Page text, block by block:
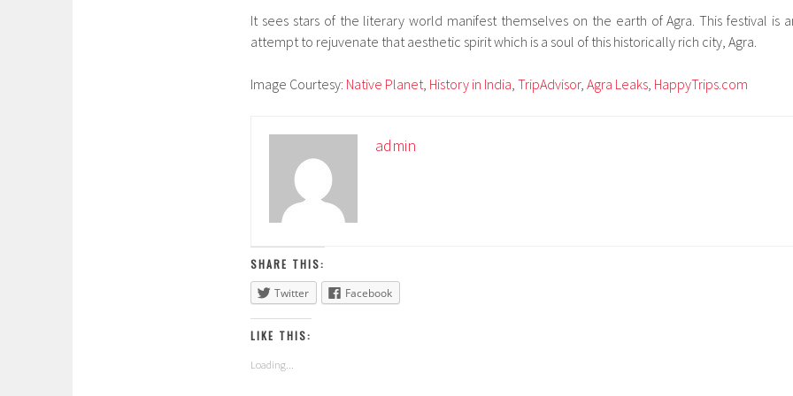
It sees stars of the literary world manifest themselves on the earth of Agra. This festival is
attempt to rejuvenate that aesthetic spirit which is a soul of this historically rich city, Agra.
Image Courtesy: Native Planet History in India TripAdvisor, Agra Leaks HappyTrips.com
admin
SHARE THIS:
Twitter
Facebook
LIKE THIS:
Loading...